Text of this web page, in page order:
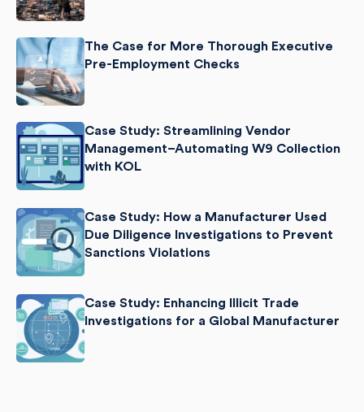
The Case for More Thorough Executive
Pre-Employment Checks
Case Study: Streamlining Vendor
Management–Automating W9 Collection
with KOL
Case Study: How a Manufacturer Used
Due Diligence Investigations to Prevent
Sanctions Violations
Case Study: Enhancing Illicit Trade
Investigations for a Global Manufacturer